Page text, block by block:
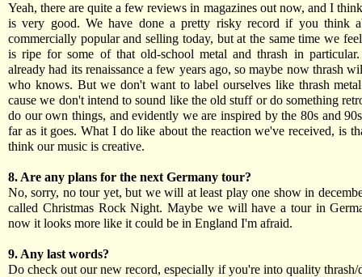
Yeah, there are quite a few reviews in magazines out now, and I
is very good. We have done a pretty risky record if you think
commercially popular and selling today, but at the same time we
is ripe for some of that old-school metal and thrash in
already had its renaissance a few years ago, so maybe now thrash
who knows. But we don't want to label ourselves like thrash
cause we don't intend to sound like the old stuff or do something
do our own things, and evidently we are inspired by the 80s and
far as it goes. What I do like about the reaction we've received, is
think our music is creative.
8. Are any plans for the next Germany tour?
No, sorry, no tour yet, but we will at least play one show in
called Christmas Rock Night. Maybe we will have a tour in
now it looks more like it could be in England I'm afraid.
9. Any last words?
Do check out our new record, especially if you're into quality thrash/